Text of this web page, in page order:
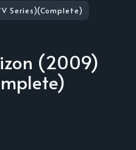
Series)(Complete)
(2009)